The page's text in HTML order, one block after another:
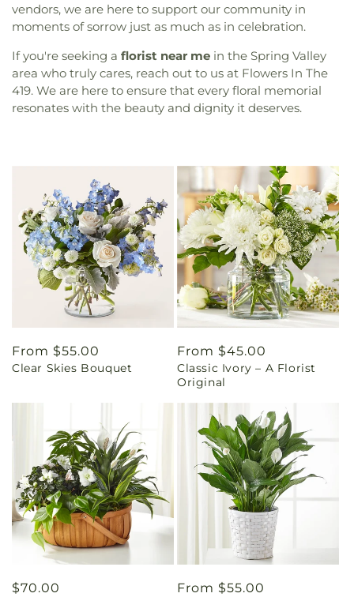
vendors, we are here to support our community in
moments of sorrow just as much as in celebration.
If you're seeking a florist near me in the Spring Valley
area who truly cares, reach out to us at Flowers In The
419. We are here to ensure that every floral memorial
resonates with the beauty and dignity it deserves.
Regular
price
From $55.00
Clear Skies Bouquet
Regular
price
From $45.00
Classic Ivory – A Florist
Original
Regular
$70.00
Regular
From $55.00